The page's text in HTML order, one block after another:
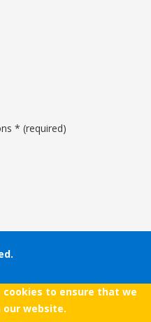
* (required)
cookies to ensure that we
our website.